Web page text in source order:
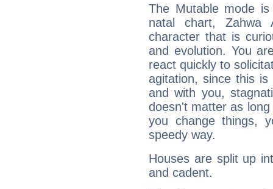
The Mutable mode
natal chart, Zahwa
character that is
and evolution. You
react quickly to
agitation, since this
and with you,
doesn't matter as
you change things,
speedy way.
Houses are split up
and cadent.